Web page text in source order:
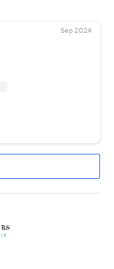
Sep 2024